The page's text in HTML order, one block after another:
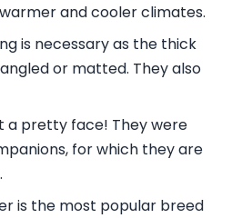
and cooler climates.
is necessary as the thick
or matted. They also
a pretty face! They were
for which they are
is the most popular breed